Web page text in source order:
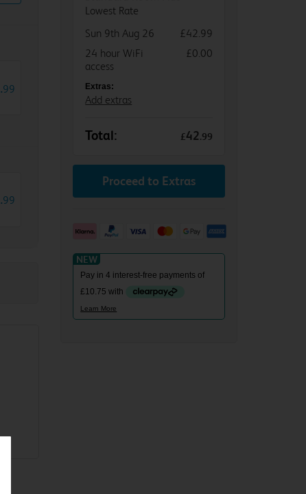
.99
.99
Lowest Rate
Sun 9th Aug 26
£42.99
24 hour WiFi
access
£0.00
Extras:
Add extras
Total: £42.99
Proceed to Extras